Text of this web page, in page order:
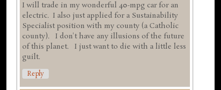
I will trade in my wonderful 40-mpg car for an
electric. I also just applied for a Sustainability
Specialist position with my county (a Catholic
county). I don't have any illusions of the future
of this planet. I just want to die with a little less
guilt.
Reply